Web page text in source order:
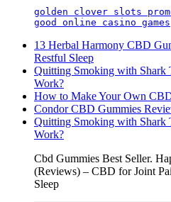
golden clover slots
good online casino games
​​13 Herbal Harmony CBD
Restful Sleep​​
Quitting Smoking with Shark
Work?
How to Make Your Own
Condor CBD Gummies
Quitting Smoking with Shark
Work?
Cbd Gummies Best Seller.
(Reviews) – CBD for Joint
Sleep